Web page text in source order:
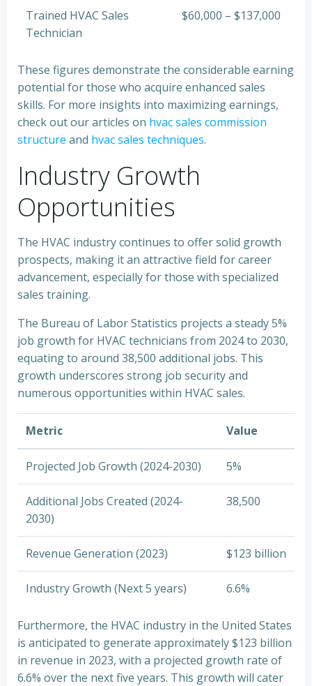
Trained HVAC Sales
Technician
$60,000 – $137,000
These figures demonstrate the considerable earning
potential for those who acquire enhanced sales
skills. For more insights into maximizing earnings,
check out our articles on hvac sales commission
structure and hvac sales techniques.
Industry Growth
Opportunities
The HVAC industry continues to offer solid growth
prospects, making it an attractive field for career
advancement, especially for those with specialized
sales training.
The Bureau of Labor Statistics projects a steady 5%
job growth for HVAC technicians from 2024 to 2030,
equating to around 38,500 additional jobs. This
growth underscores strong job security and
numerous opportunities within HVAC sales.
Metric Value
Projected Job Growth (2024-2030) 5%
Additional Jobs Created (2024-
2030)
38,500
Revenue Generation (2023) $123 billion
Industry Growth (Next 5 years) 6.6%
Furthermore, the HVAC industry in the United States
is anticipated to generate approximately $123 billion
in revenue in 2023, with a projected growth rate of
6.6% over the next five years. This growth will cater